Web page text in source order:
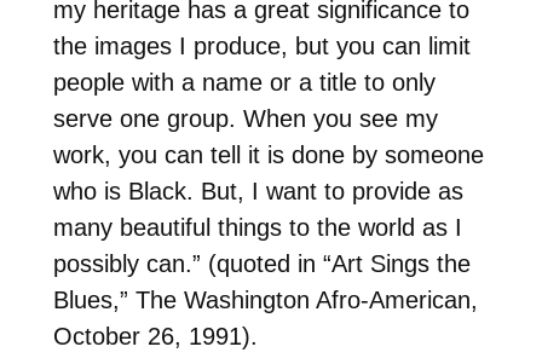
my heritage has a great significance to
the images I produce, but you can limit
people with a name or a title to only
serve one group. When you see my
work, you can tell it is done by someone
who is Black. But, I want to provide as
many beautiful things to the world as I
possibly can.” (quoted in “Art Sings the
Blues,” The Washington Afro-American,
October 26, 1991).